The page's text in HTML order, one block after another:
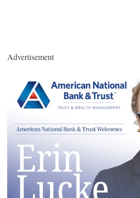
Advertisement